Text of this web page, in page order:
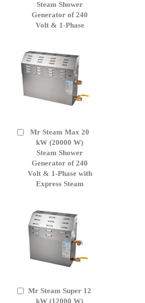
Steam Shower
Generator of 240
Volt & 1-Phase
Cart
Mr Steam Max 20
kW (20000 W)
Steam Shower
Generator of 240
Volt & 1-Phase with
Express Steam
Add
Cart
Mr Steam Super 12
kW (12000 W)
Add